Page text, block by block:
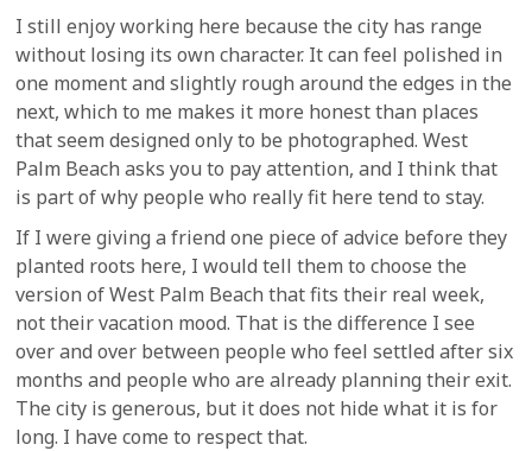
I still enjoy working here because the city has range
without losing its own character. It can feel polished in
one moment and slightly rough around the edges in the
next, which to me makes it more honest than places
that seem designed only to be photographed. West
Palm Beach asks you to pay attention, and I think that
is part of why people who really fit here tend to stay.
If I were giving a friend one piece of advice before they
planted roots here, I would tell them to choose the
version of West Palm Beach that fits their real week,
not their vacation mood. That is the difference I see
over and over between people who feel settled after six
months and people who are already planning their exit.
The city is generous, but it does not hide what it is for
long. I have come to respect that.